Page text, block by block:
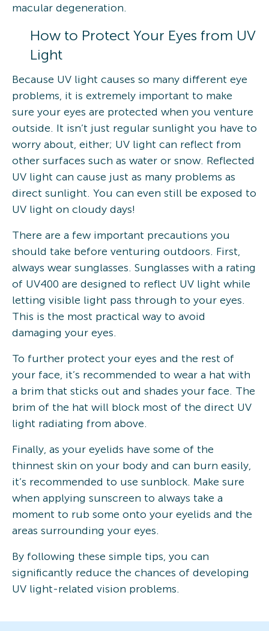
macular degeneration.
How to Protect Your Eyes from UV
Light
Because UV light causes so many different eye
problems, it is extremely important to make
sure your eyes are protected when you venture
outside. It isn’t just regular sunlight you have to
worry about, either; UV light can reflect from
other surfaces such as water or snow. Reflected
UV light can cause just as many problems as
direct sunlight. You can even still be exposed to
UV light on cloudy days!
There are a few important precautions you
should take before venturing outdoors. First,
always wear sunglasses. Sunglasses with a rating
of UV400 are designed to reflect UV light while
letting visible light pass through to your eyes.
This is the most practical way to avoid
damaging your eyes.
To further protect your eyes and the rest of
your face, it’s recommended to wear a hat with
a brim that sticks out and shades your face. The
brim of the hat will block most of the direct UV
light radiating from above.
Finally, as your eyelids have some of the
thinnest skin on your body and can burn easily,
it’s recommended to use sunblock. Make sure
when applying sunscreen to always take a
moment to rub some onto your eyelids and the
areas surrounding your eyes.
By following these simple tips, you can
significantly reduce the chances of developing
UV light-related vision problems.